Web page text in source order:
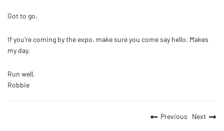
Got to go.
If you're coming by the expo, make sure you come say hello. Makes
my day.
Run well,
Robbie
Previous Next